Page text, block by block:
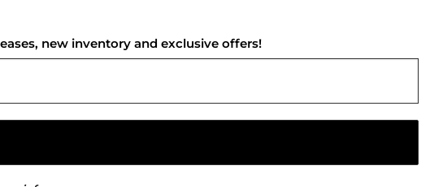
new inventory and exclusive offers!